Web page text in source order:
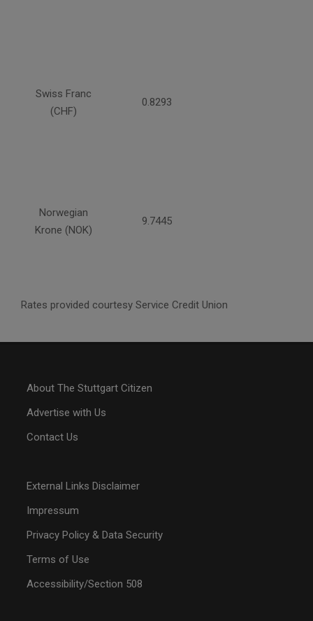
Swiss Franc
(CHF)
0.8293
Norwegian
Krone (NOK)
9.7445
Rates provided courtesy Service Credit Union
About The Stuttgart Citizen
Advertise with Us
Contact Us
External Links Disclaimer
Impressum
Privacy Policy & Data Security
Terms of Use
Accessibility/Section 508